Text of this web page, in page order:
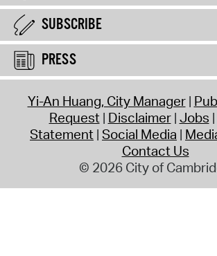
SUBSCRIBE
PRESS
Yi-An Huang, City Manager
Request Disclaimer Jobs
Statement Social Media
Contact Us
© 2026 City of